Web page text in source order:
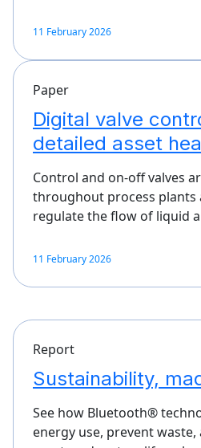
11 February 2026
Paper
Digital valve
detailed asset
Control and on-off valves
throughout process plants
regulate the flow of liquid
11 February 2026
Report
Sustainability,
See how Bluetooth®
energy use, prevent